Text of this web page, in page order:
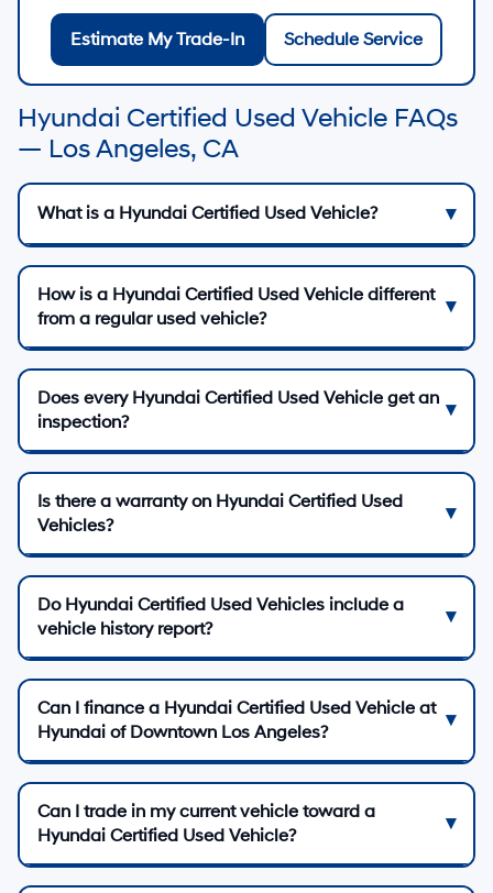
Estimate My Trade-In Schedule Service
Hyundai Certified Used Vehicle FAQs
— Los Angeles, CA
What is a Hyundai Certified Used Vehicle?
How is a Hyundai Certified Used Vehicle different
from a regular used vehicle?
Does every Hyundai Certified Used Vehicle get an
inspection?
Is there a warranty on Hyundai Certified Used
Vehicles?
Do Hyundai Certified Used Vehicles include a
vehicle history report?
Can I finance a Hyundai Certified Used Vehicle at
Hyundai of Downtown Los Angeles?
Can I trade in my current vehicle toward a
Hyundai Certified Used Vehicle?